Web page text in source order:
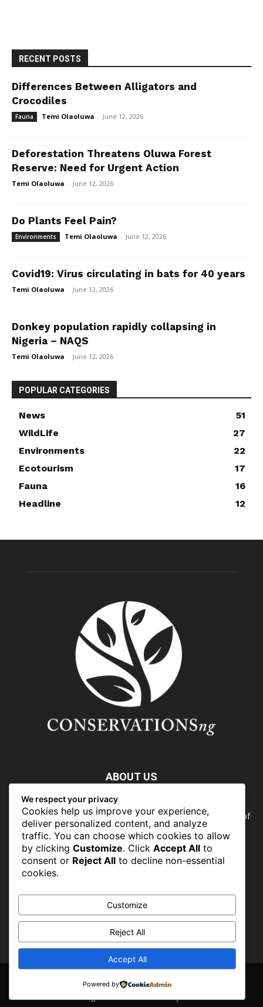
RECENT POSTS
Differences Between Alligators and
Crocodiles
Fauna Temi Olaoluwa - June 12, 2026
Deforestation Threatens Oluwa Forest
Reserve: Need for Urgent Action
Temi Olaoluwa - June 12, 2026
Do Plants Feel Pain?
Environments Temi Olaoluwa - June 12, 2026
Covid19: Virus circulating in bats for 40 years
Temi Olaoluwa - June 12, 2026
Donkey population rapidly collapsing in
Nigeria – NAQS
Temi Olaoluwa - June 12, 2026
POPULAR CATEGORIES
News
51
WildLife
27
Environments
22
Ecotourism
17
Fauna
16
Headline
12
ABOUT US
Nature doesn’t need people. People need nature. Our food,
our water, our health, our jobs — they all rely on the health of
the planet’s ecosystems. The ability to protect our natural
wealth can only occur in places where there is a political
commitment to do so
FOLLOW US
© CONSERVATIONSng 2019 -2026 - Powered by PROFLINKS MEDIA
We respect your privacy
Cookies help us improve your experience,
deliver personalized content, and analyze
traffic. You can choose which cookies to allow
by clicking Customize. Click Accept All to
consent or Reject All to decline non-essential
cookies.
Customize
Reject All
Accept All
Powered by